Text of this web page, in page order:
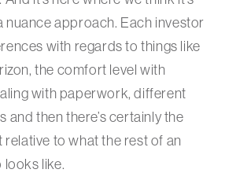
nuance approach. Each investor
with regards to things like
the comfort level with
with paperwork, different
and then there’s certainly the
relative to what the rest of an
looks like.